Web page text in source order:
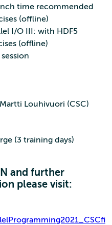
time recommended
(offline)
I/O III: with HDF5
(offline)
Louhivuori (CSC)
(3 training days)
and further
please visit: